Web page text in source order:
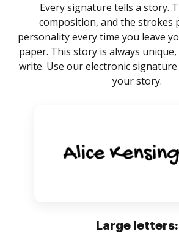
Every signature tells a story.
composition, and the strokes
personality every time you leave
paper. This story is always
write. Use our electronic
your story.
Large letters: